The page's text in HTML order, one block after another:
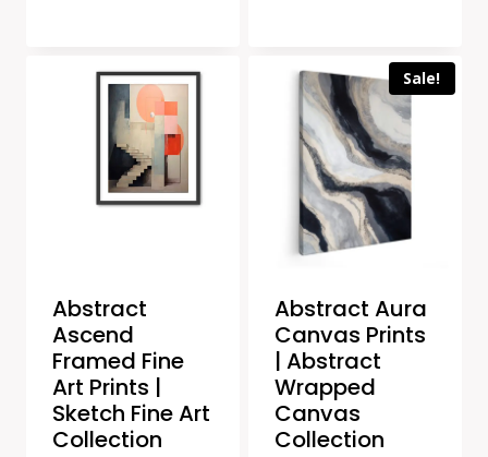
Abstract
Ascend
Framed Fine
Art Prints |
Sketch Fine Art
Collection
Sale!
Abstract Aura
Canvas Prints
| Abstract
Wrapped
Canvas
Collection